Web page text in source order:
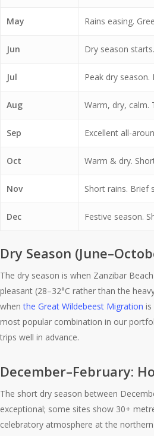
May Rains easing.
Jun Dry season
Jul Peak dry
Aug Warm, dry, calm.
Sep Excellent all-
Oct Warm & dry.
Nov Short rains. Brief
Dec Festive season.
Dry Season
The dry season is when Zanzibar
pleasant (28–32°C rather than the
whenthe Great Wildebeest Migration is
most popular combination in our
trips well in advance.
December–February:
The short dry season between
exceptional; some sites show 30+
celebratory atmosphere at the